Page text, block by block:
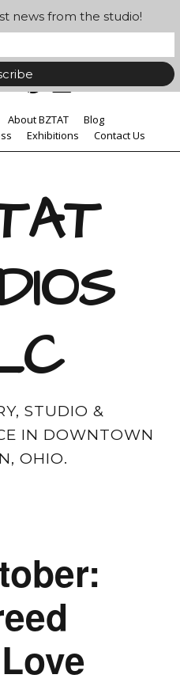
About BZTAT
Blog
Exhibitions Contact Us
STUDIO &
IN DOWNTOWN
OHIO.
news from the studio!